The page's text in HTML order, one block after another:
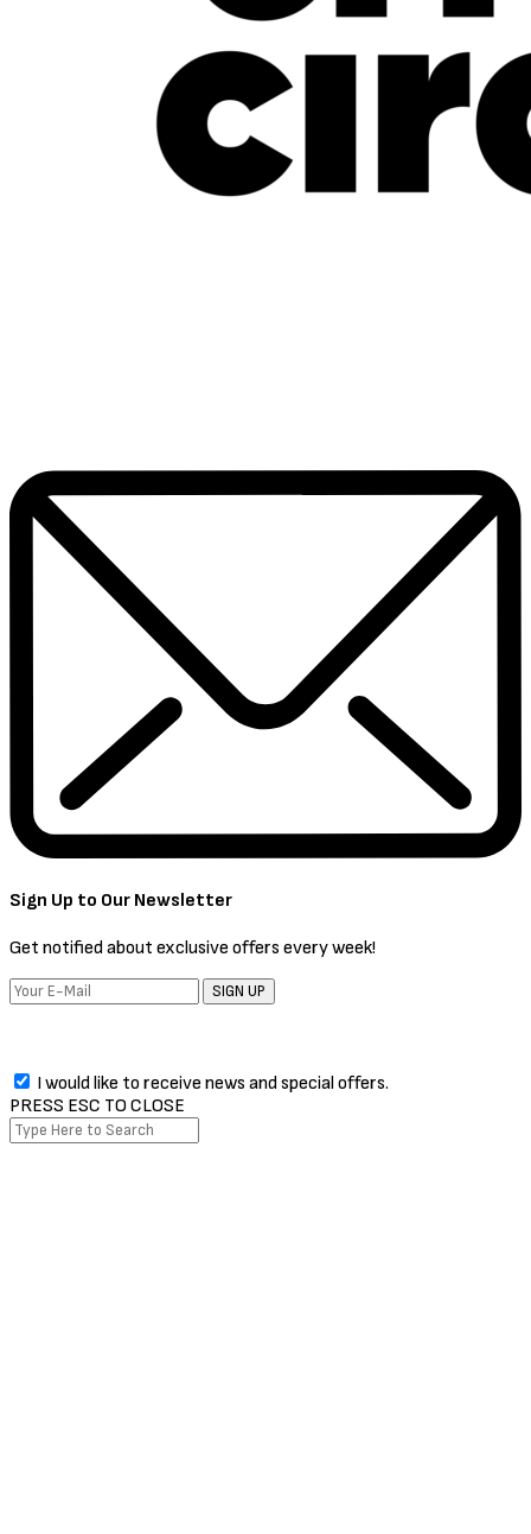
Sign Up to Our Newsletter
Get notified about exclusive offers every week!
SIGN UP
I would like to receive news and special offers.
PRESS ESC TO CLOSE